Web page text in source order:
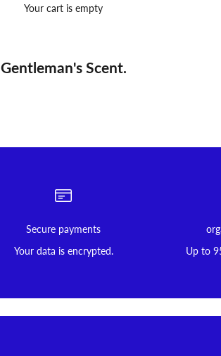
Your cart is empty
Gentleman's Scent.
Secure payments
Your data is encrypted.
Up to